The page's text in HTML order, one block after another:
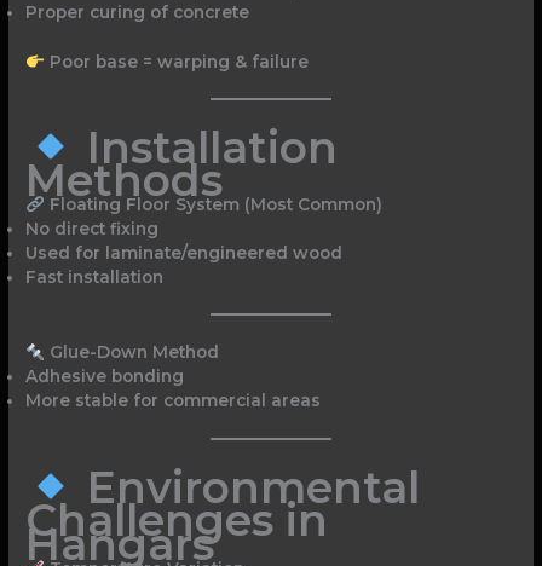
Proper curing of concrete
Poor base = warping & failure
Installation
Methods
Floating Floor System (Most Common)
No direct fixing
Used for laminate/engineered wood
Fast installation
Glue-Down Method
Adhesive bonding
More stable for commercial areas
Environmental
Challenges in
Hangars